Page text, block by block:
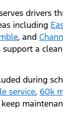
drivers
including
, and
a
during
service, 60k